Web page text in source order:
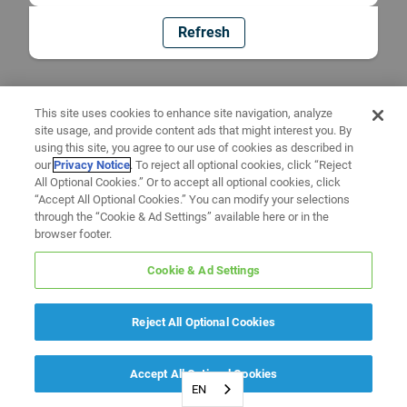
Refresh
EN
This site uses cookies to enhance site navigation, analyze
site usage, and provide content ads that might interest you. By
using this site, you agree to our use of cookies as described in
ourPrivacy Notice. To reject all optional cookies, click “Reject
All Optional Cookies.” Or to accept all optional cookies, click
“Accept All Optional Cookies.” You can modify your selections
through the “Cookie & Ad Settings” available here or in the
browser footer.
Cookie & Ad Settings
Reject All Optional Cookies
Accept All Optional Cookies